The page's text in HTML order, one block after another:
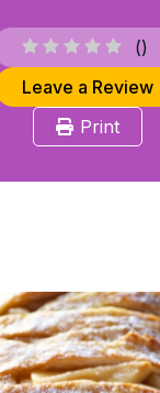
()
Leave a Review
Print